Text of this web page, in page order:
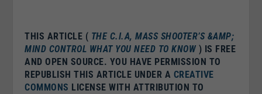
THIS ARTICLE ( THE C.I.A, MASS SHOOTER’S &AMP;
MIND CONTROL WHAT YOU NEED TO KNOW ) IS FREE
AND OPEN SOURCE. YOU HAVE PERMISSION TO
REPUBLISH THIS ARTICLE UNDER A CREATIVE
COMMONS LICENSE WITH ATTRIBUTION TO